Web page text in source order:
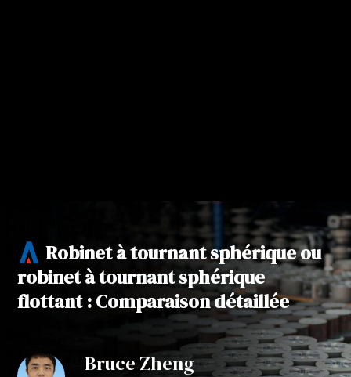
Robinet à tournant sphérique ou
robinet à tournant sphérique
flottant : Comparaison détaillée
Bruce Zheng